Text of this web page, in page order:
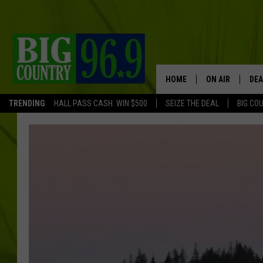
TRENDING HALL PASS CASH: WIN $500 SEIZE THE DEAL BIG
HOME ON AIR
FULL SCHEDULE
ORIGINAL